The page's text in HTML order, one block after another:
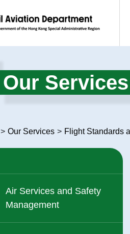
Our Services
> Our Services > Flight Standards
Air Services and Safety
Management